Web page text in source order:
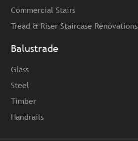
Commercial Stairs
Tread & Riser Staircase Renovations
Balustrade
Glass
Steel
Timber
Handrails